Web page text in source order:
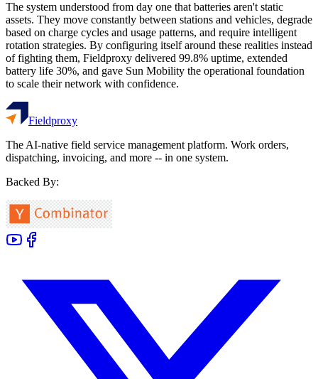
The system understood from day one that batteries aren't static
assets. They move constantly between stations and vehicles, degrade
based on charge cycles and usage patterns, and require intelligent
rotation strategies. By configuring itself around these realities instead
of fighting them, Fieldproxy delivered 99.8% uptime, extended
battery life 30%, and gave Sun Mobility the operational foundation
to scale their network with confidence.
Fieldproxy
The AI-native field service management platform. Work orders,
dispatching, invoicing, and more -- in one system.
Backed By: